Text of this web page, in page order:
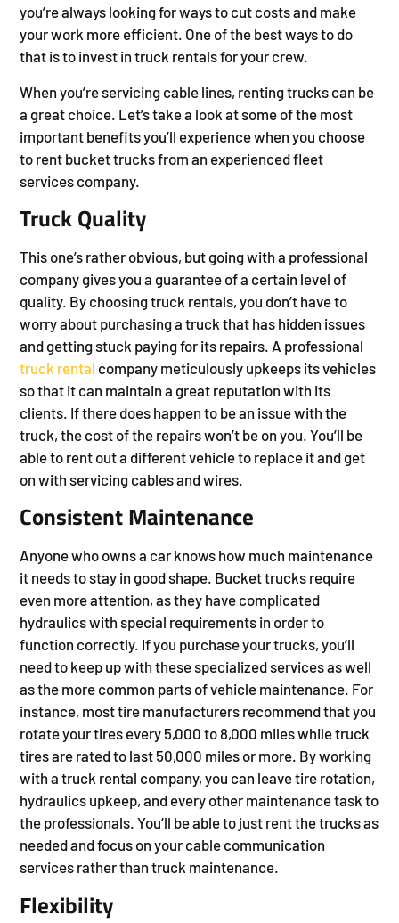
you’re always looking for ways to cut costs and make
your work more efficient. One of the best ways to do
that is to invest in truck rentals for your crew.
When you’re servicing cable lines, renting trucks can be
a great choice. Let’s take a look at some of the most
important benefits you’ll experience when you choose
to rent bucket trucks from an experienced fleet
services company.
Truck Quality
This one’s rather obvious, but going with a professional
company gives you a guarantee of a certain level of
quality. By choosing truck rentals, you don’t have to
worry about purchasing a truck that has hidden issues
and getting stuck paying for its repairs. A professional
truck rental company meticulously upkeeps its vehicles
so that it can maintain a great reputation with its
clients. If there does happen to be an issue with the
truck, the cost of the repairs won’t be on you. You’ll be
able to rent out a different vehicle to replace it and get
on with servicing cables and wires.
Consistent Maintenance
Anyone who owns a car knows how much maintenance
it needs to stay in good shape. Bucket trucks require
even more attention, as they have complicated
hydraulics with special requirements in order to
function correctly. If you purchase your trucks, you’ll
need to keep up with these specialized services as well
as the more common parts of vehicle maintenance. For
instance, most tire manufacturers recommend that you
rotate your tires every 5,000 to 8,000 miles while truck
tires are rated to last 50,000 miles or more. By working
with a truck rental company, you can leave tire rotation,
hydraulics upkeep, and every other maintenance task to
the professionals. You’ll be able to just rent the trucks as
needed and focus on your cable communication
services rather than truck maintenance.
Flexibility